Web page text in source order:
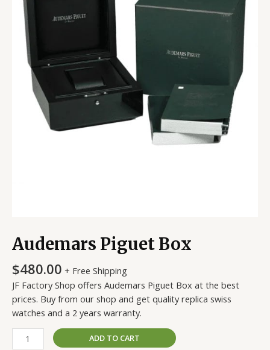
Audemars Piguet Box
$480.00 + Free Shipping
JF Factory Shop offers Audemars Piguet Box at the best
prices. Buy from our shop and get quality replica swiss
watches and a 2 years warranty.
ADD TO CART